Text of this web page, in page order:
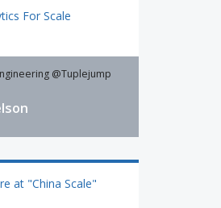
For Scale
@Tuplejump
at "China Scale"